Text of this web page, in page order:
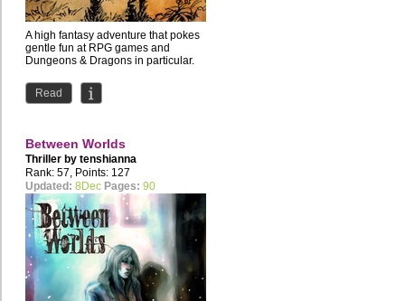
A high fantasy adventure that pokes
gentle fun at RPG games and
Dungeons & Dragons in particular.
Read
Between Worlds
Thriller by tenshianna
Rank: 57, Points: 127
Updated: 8Dec Pages: 90